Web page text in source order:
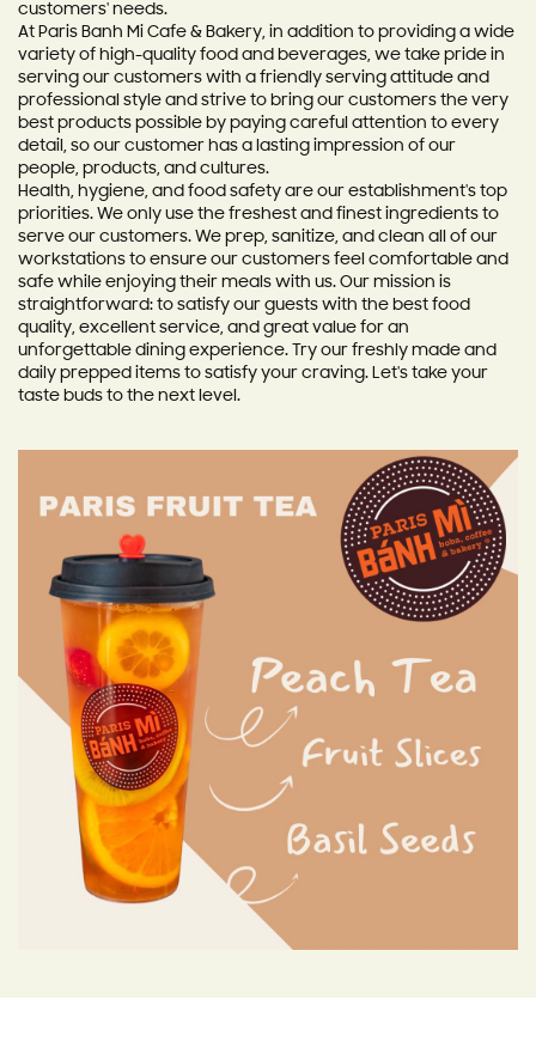
customers' needs.
At Paris Banh Mi Cafe & Bakery, in addition to providing a wide
variety of high-quality food and beverages, we take pride in
serving our customers with a friendly serving attitude and
professional style and strive to bring our customers the very
best products possible by paying careful attention to every
detail, so our customer has a lasting impression of our
people, products, and cultures.
Health, hygiene, and food safety are our establishment's top
priorities. We only use the freshest and finest ingredients to
serve our customers. We prep, sanitize, and clean all of our
workstations to ensure our customers feel comfortable and
safe while enjoying their meals with us. Our mission is
straightforward: to satisfy our guests with the best food
quality, excellent service, and great value for an
unforgettable dining experience. Try our freshly made and
daily prepped items to satisfy your craving. Let's take your
taste buds to the next level.